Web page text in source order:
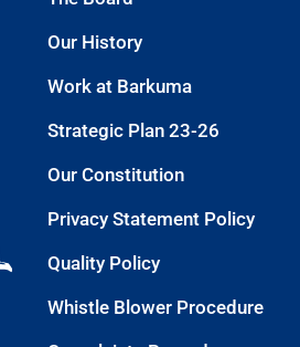
Our History
Work at Barkuma
Strategic Plan 23-26
Our Constitution
Privacy Statement Policy
Quality Policy
Whistle Blower Procedure